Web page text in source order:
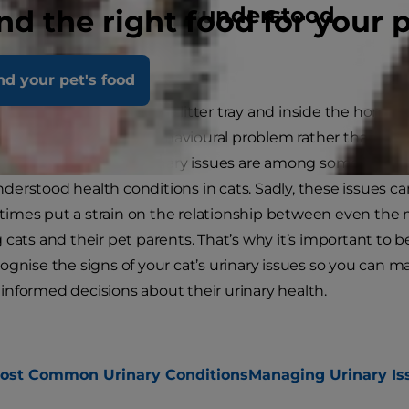
the right food for your
your pet's food
a misunderstood
urinating outside the litter tray and inside the home is
mistaken for a behavioural problem rather than a
this and other urinary issues are among some of the
health conditions in cats. Sadly, these issues
put a strain on the relationship between even the
cats and their pet parents. That’s why it’s important to
the signs of your cat’s urinary issues so you can
decisions about their urinary health.
Common Urinary ConditionsManaging Urinary